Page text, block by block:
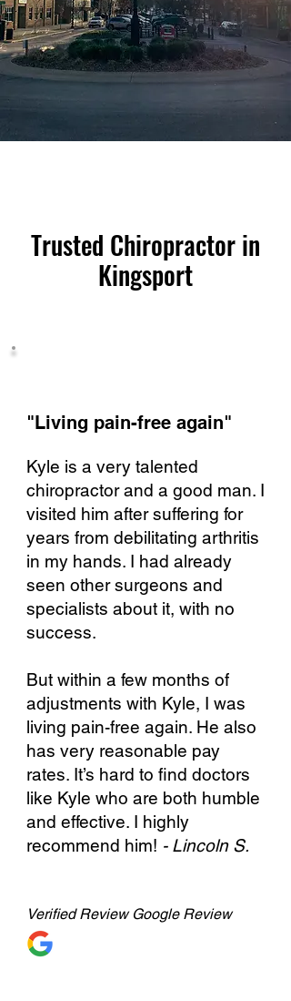
Trusted Chiropractor in
Kingsport
"Living pain-free again"​
Kyle is a very talented
chiropractor and a good man. I
visited him after suffering for
years from debilitating arthritis
in my hands. I had already
seen other surgeons and
specialists about it, with no
success.
But within a few months of
adjustments with Kyle, I was
living pain-free again. He also
has very reasonable pay
rates. It’s hard to find doctors
like Kyle who are both humble
and effective. I highly
recommend him! - Lincoln S.
VerifiedReview Google Review